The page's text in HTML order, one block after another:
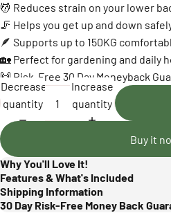
💆 Reduces strain on your lower
🦵 Helps you get up and down
🪶 Supports up to 150KG
🏡 Perfect for gardening and daily
🙌 Risk-Free 30 Day Moneyback
Decrease
quantity
Increase
quantity
Buy it
Why You'll Love It!
Features & What's Included
Shipping Information
30 Day Risk-Free Money Back